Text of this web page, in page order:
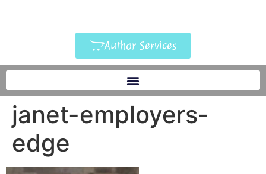
Author Services
janet-employers-
edge